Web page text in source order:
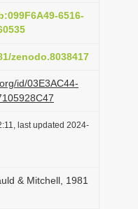
6516-
zenodo.8038417
id/03E3AC44-
last updated 2024-
& Mitchell, 1981